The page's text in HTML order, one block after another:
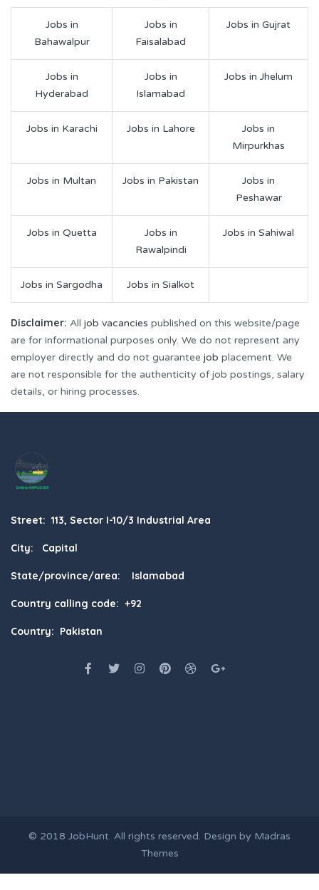
Jobs in
Bahawalpur
Jobs in
Faisalabad
Jobs in Gujrat
Jobs in
Hyderabad
Jobs in
Islamabad
Jobs in Jhelum
Jobs in Karachi Jobs in Lahore
Jobs in
Mirpurkhas
Jobs in Multan Jobs in Pakistan
Jobs in
Peshawar
Jobs in Quetta
Jobs in
Rawalpindi
Jobs in Sahiwal
Jobs in Sargodha Jobs in Sialkot
Disclaimer: All job vacancies published on this website/page
are for informational purposes only. We do not represent any
employer directly and do not guarantee job placement. We
are not responsible for the authenticity of job postings, salary
details, or hiring processes.
Street: 113, Sector I-10/3 Industrial Area
City: Capital
State/province/area: Islamabad
Country calling code: +92
Country: Pakistan
© 2018 JobHunt. All rights reserved. Design by Madras
Themes